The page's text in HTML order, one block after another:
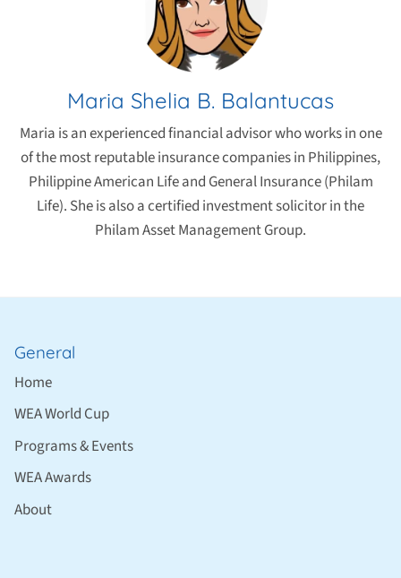
Maria Shelia B. Balantucas
Maria is an experienced financial advisor who works in one
of the most reputable insurance companies in Philippines,
Philippine American Life and General Insurance (Philam
Life). She is also a certified investment solicitor in the
Philam Asset Management Group.
General
Home
WEA World Cup
Programs & Events
WEA Awards
About